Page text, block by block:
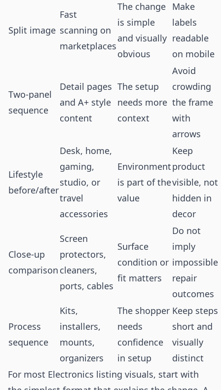
Split image
Fast
scanning on
marketplaces
The change
is simple
and visually
obvious
Make
labels
readable
on mobile
Two-panel
sequence
Detail pages
and A+ style
content
The setup
needs more
context
Avoid
crowding
the frame
with
arrows
Lifestyle
before/after
Desk, home,
gaming,
studio, or
travel
accessories
Environment
is part of the
value
Keep
product
visible, not
hidden in
decor
Close-up
comparison
Screen
protectors,
cleaners,
ports, cables
Surface
condition or
fit matters
Do not
imply
impossible
repair
outcomes
Process
sequence
Kits,
installers,
mounts,
organizers
The shopper
needs
confidence
in setup
Keep steps
short and
visually
distinct
For most Electronics listing visuals, start with